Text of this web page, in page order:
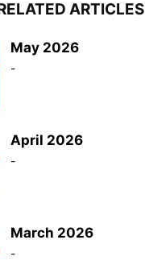
ARTICLES
May 2026
-
April 2026
-
March 2026
-